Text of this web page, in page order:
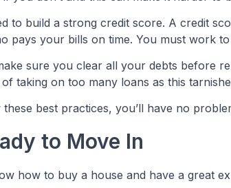
to build a strong credit score. A credit
pays your bills on time. You must work
sure you clear all your debts before
taking on too many loans as this
best practices, you’ll have no
to Move In
how to buy a house and have a great